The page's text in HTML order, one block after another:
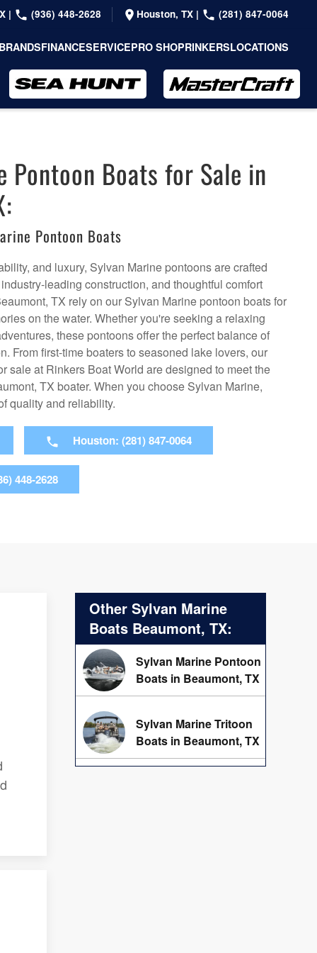
| (936) 448-2628 Houston, TX | (281) 847-0064
BRANDSFINANCESERVICEPRO SHOPRINKERSLOCATIONS
Pontoon Boats for Sale in
Pontoon Boats
and luxury, Sylvan Marine pontoons are crafted
leading construction, and thoughtful comfort
TX rely on our Sylvan Marine pontoon boats for
on the water. Whether you're seeking a relaxing
these pontoons offer the perfect balance of
From first-time boaters to seasoned lake lovers, our
sale at Rinkers Boat World are designed to meet the
TX boater. When you choose Sylvan Marine,
quality and reliability.
Houston: (281) 847-0064
448-2628
Other Sylvan Marine
Boats Beaumont, TX:
Sylvan Marine Pontoon
Boats in Beaumont, TX
Sylvan Marine Tritoon
Boats in Beaumont, TX